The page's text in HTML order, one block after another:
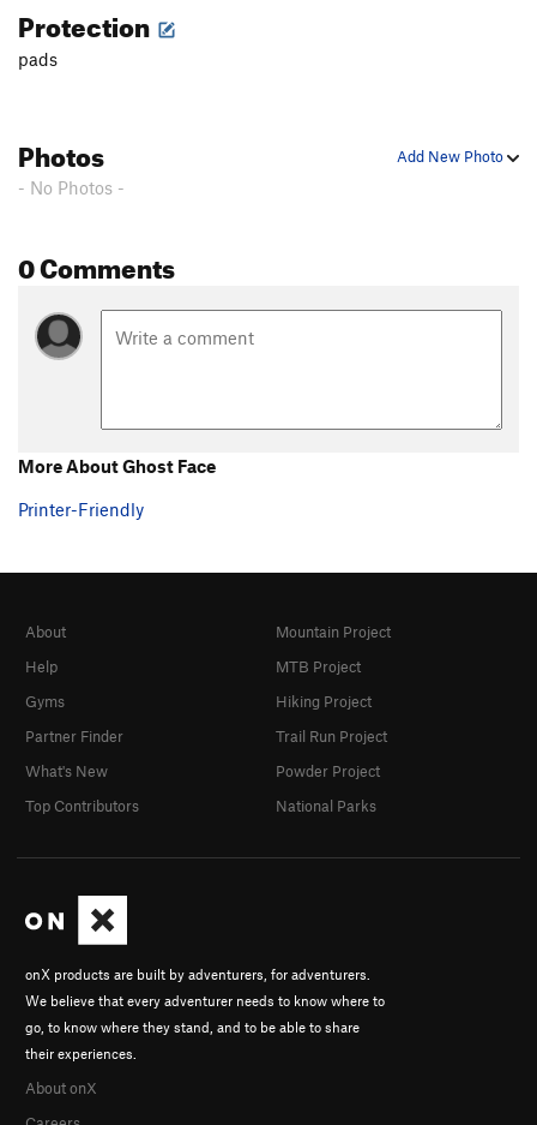
Protection
pads
Add New Photo
Photos
- No Photos -
0 Comments
More About Ghost Face
Printer-Friendly
onX products are built by adventurers, for adventurers.
We believe that every adventurer needs to know where to
go, to know where they stand, and to be able to share
their experiences.
About onX
About
Help
Gyms
Partner Finder
What's New
Top Contributors
Mountain Project
MTB Project
Hiking Project
Trail Run Project
Powder Project
National Parks